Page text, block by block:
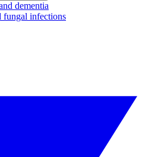
dementia
fungal infections